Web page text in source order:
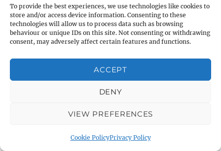
To provide the best experiences, we use technologies like cookies to
store and/or access device information. Consenting to these
technologies will allow us to process data such as browsing
behaviour or unique IDs on this site. Not consenting or withdrawing
consent, may adversely affect certain features and functions.
ACCEPT
DENY
VIEW PREFERENCES
Cookie PolicyPrivacy Policy
Car Park
About Warminster: Titan
About Warminster: Town Centre
About Warminster: Town Hall
About Warminster: Turnpike Court
About Warminster: Turnstone
About Warminster: Tynings Allotments
The Stocking (Leg And Battles, The Leg,
About Warminster: Upper Marsh Road